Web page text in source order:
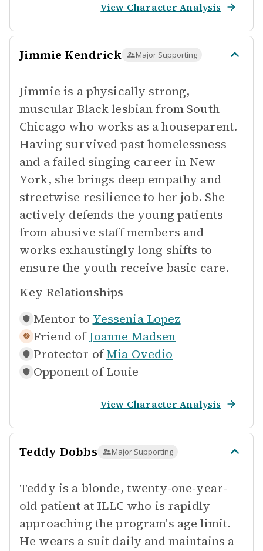
View Character Analysis
Jimmie Kendrick Major Supporting
Jimmie is a physically strong,
muscular Black lesbian from South
Chicago who works as a houseparent.
Having survived past homelessness
and a failed singing career in New
York, she brings deep empathy and
streetwise resilience to her job. She
actively defends the young patients
from abusive staff members and
works exhaustingly long shifts to
ensure the youth receive basic care.
Key Relationships
Mentor to Yessenia Lopez
Friend of Joanne Madsen
Protector of Mia Ovedio
Opponent of Louie
View Character Analysis
Teddy Dobbs Major Supporting
Teddy is a blonde, twenty-one-year-
old patient at ILLC who is rapidly
approaching the program's age limit.
He wears a suit daily and maintains a